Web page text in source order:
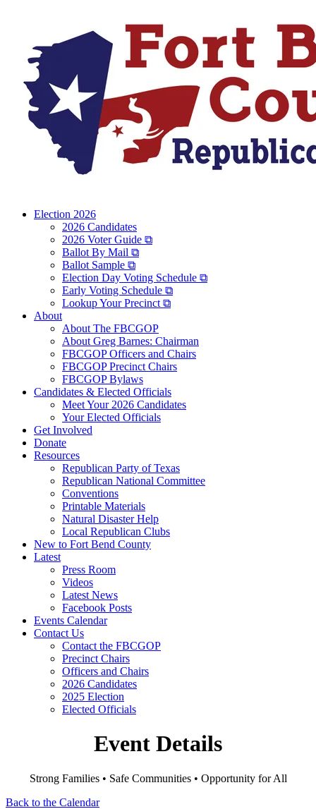
Election 2026
2026 Candidates
2026 Voter Guide ⧉
Ballot By Mail ⧉
Ballot Sample ⧉
Election Day Voting Schedule ⧉
Early Voting Schedule ⧉
Lookup Your Precinct ⧉
About
About The FBCGOP
About Greg Barnes: Chairman
FBCGOP Officers and Chairs
FBCGOP Precinct Chairs
FBCGOP Bylaws
Candidates & Elected Officials
Meet Your 2026 Candidates
Your Elected Officials
Get Involved
Donate
Resources
Republican Party of Texas
Republican National Committee
Conventions
Printable Materials
Natural Disaster Help
Local Republican Clubs
New to Fort Bend County
Latest
Press Room
Videos
Latest News
Facebook Posts
Events Calendar
Contact Us
Contact the FBCGOP
Precinct Chairs
Officers and Chairs
2026 Candidates
2025 Election
Elected Officials
Event Details
Strong Families • Safe Communities • Opportunity for All
Back to the Calendar